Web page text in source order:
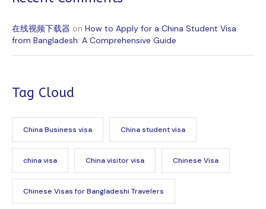
在线视频下载器 on How to Apply for a China Student Visa
from Bangladesh: A Comprehensive Guide
Tag Cloud
China Business visa China student visa
china visa China visitor visa Chinese Visa
Chinese Visas for Bangladeshi Travelers